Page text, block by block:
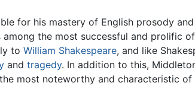
for his mastery of English prosody
among the most successful and prolific of
to William Shakespeare, and like
and tragedy. In addition to this,
most noteworthy and characteristic of